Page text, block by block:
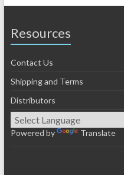
Resources
Contact Us
Shipping and Terms
Distributors
Powered by Translate